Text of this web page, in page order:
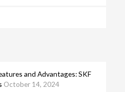
and Advantages: SKF
October 14, 2024